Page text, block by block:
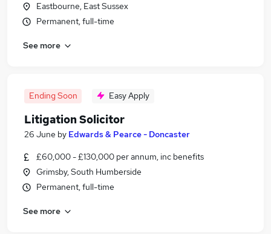
Eastbourne, East Sussex
Permanent, full-time
See more
Ending Soon Easy Apply
Litigation Solicitor
26 June by Edwards & Pearce - Doncaster
£60,000 - £130,000 per annum, inc benefits
Grimsby, South Humberside
Permanent, full-time
See more